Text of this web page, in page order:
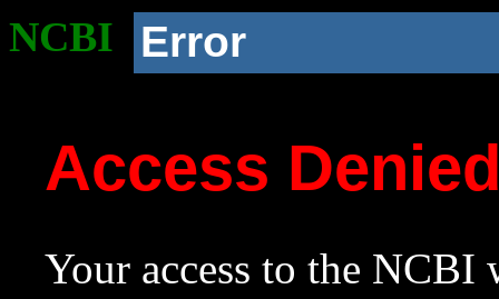
NCBI Error
Access
Your access to the NCBI